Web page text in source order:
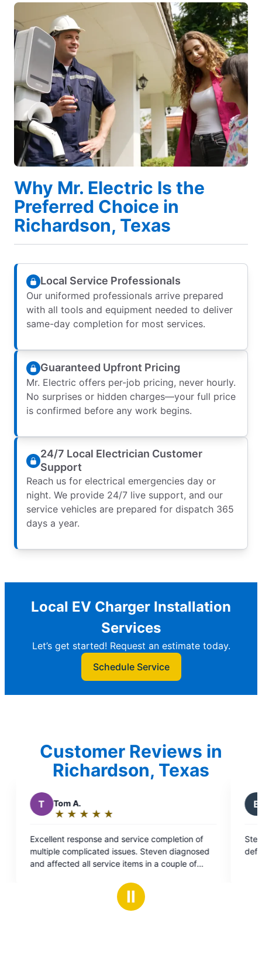
Why Mr. Electric Is the
Preferred Choice in
Richardson, Texas
Local Service Professionals
Our uniformed professionals arrive prepared
with all tools and equipment needed to deliver
same-day completion for most services.
Guaranteed Upfront Pricing
Mr. Electric offers per-job pricing, never hourly.
No surprises or hidden charges—your full price
is confirmed before any work begins.
24/7 Local Electrician Customer
Support
Reach us for electrical emergencies day or
night. We provide 24/7 live support, and our
service vehicles are prepared for dispatch 365
days a year.
Local EV Charger Installation
Services
Let’s get started! Request an estimate today.
Schedule Service
Customer Reviews in
Richardson, Texas
completion of
Steven diagnosed
in a couple of
out
of
stars
Steven was amazing and did a
definitely use them for any future
Ⅱ